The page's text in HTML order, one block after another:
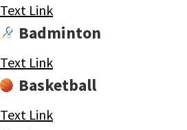
Text Link
Badminton
Text Link
Basketball
Text Link